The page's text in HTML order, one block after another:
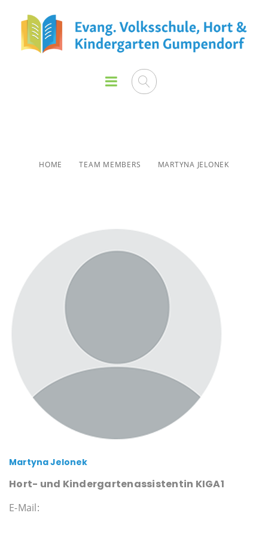
HOME TEAM MEMBERS MARTYNA JELONEK
Martyna Jelonek
Hort- und Kindergartenassistentin KIGA1
E-Mail: